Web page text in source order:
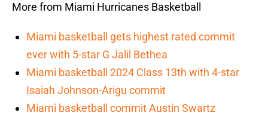
More from Miami Hurricanes Basketball
Miami basketball gets highest rated commit
ever with 5-star G Jalil Bethea
Miami basketball 2024 Class 13th with 4-star
Isaiah Johnson-Arigu commit
Miami basketball commit Austin Swartz